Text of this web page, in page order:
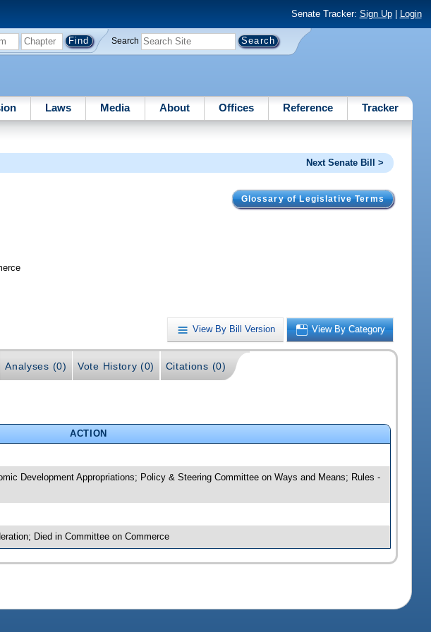
Senate Tracker: Sign Up| Login
Search
Laws Media About Offices Reference Tracker
Next Senate Bill >
Glossary of Legislative Terms
View By Bill Version View By Category
Analyses (0) Vote History (0) Citations (0)
ACTION
Development Appropriations; Policy & Steering Committee on Ways and Means; Rules -
Died in Committee on Commerce